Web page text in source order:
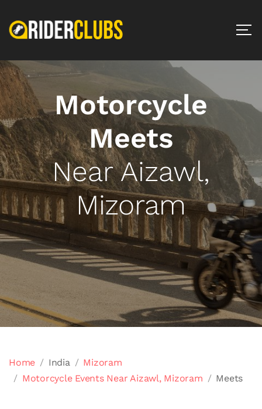
Motorcycle
Meets
Near Aizawl,
Mizoram
Home India
Mizoram
Motorcycle Events Near Aizawl, Mizoram
Meets